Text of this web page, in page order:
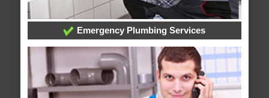
Emergency Plumbing Services